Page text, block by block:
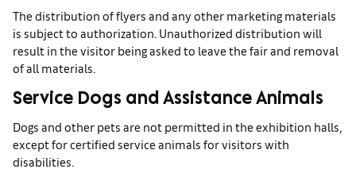
The distribution of flyers and any other marketing materials
is subject to authorization. Unauthorized distribution will
result in the visitor being asked to leave the fair and removal
of all materials.
Service Dogs and Assistance Animals
Dogs and other pets are not permitted in the exhibition halls,
except for certified service animals for visitors with
disabilities.